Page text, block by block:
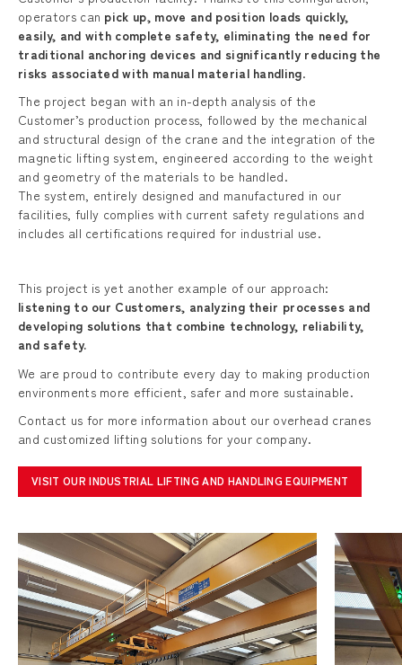
operators can pick up, move and position loads quickly,
easily, and with complete safety, eliminating the need for
traditional anchoring devices and significantly reducing the
risks associated with manual material handling.
The project began with an in-depth analysis of the
Customer’s production process, followed by the mechanical
and structural design of the crane and the integration of the
magnetic lifting system, engineered according to the weight
and geometry of the materials to be handled.
The system, entirely designed and manufactured in our
facilities, fully complies with current safety regulations and
includes all certifications required for industrial use.
This project is yet another example of our approach:
listening to our Customers, analyzing their processes and
developing solutions that combine technology, reliability,
and safety.
We are proud to contribute every day to making production
environments more efficient, safer and more sustainable.
Contact us for more information about our overhead cranes
and customized lifting solutions for your company.
VISIT OUR INDUSTRIAL LIFTING AND HANDLING EQUIPMENT